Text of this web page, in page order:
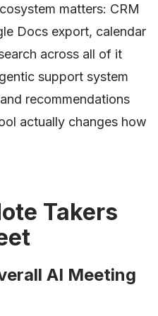
matters: CRM
Docs export, calendar
across all of it
support system
recommendations
actually changes how
Takers
AI Meeting